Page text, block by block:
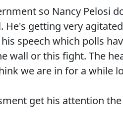
so Nancy Pelosi
getting very
speech which polls
wall or this fight. The
we are in for a while
get his attention